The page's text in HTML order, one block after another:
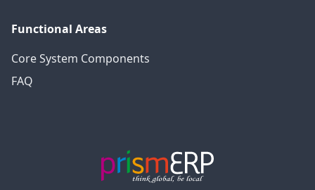
Functional Areas
Core System Components
FAQ